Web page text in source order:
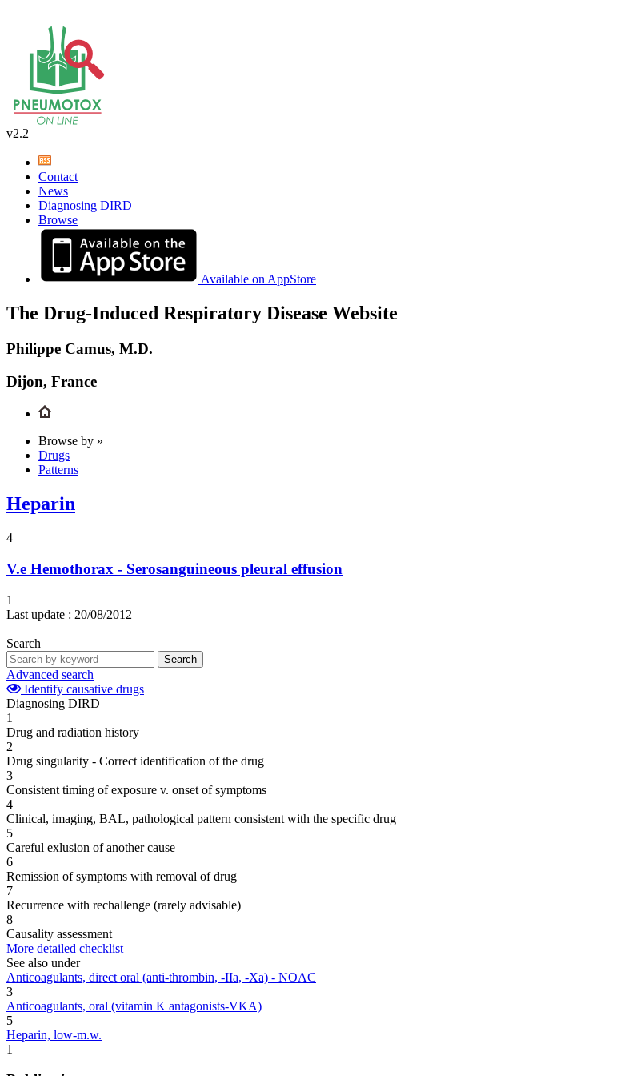
v2.2
Contact
News
Diagnosing DIRD
Browse
Available on AppStore
The Drug-Induced Respiratory Disease Website
Philippe Camus, M.D.
Dijon, France
Browse by »
Drugs
Patterns
Heparin
4
V.e Hemothorax - Serosanguineous pleural effusion
1
Last update : 20/08/2012
Search
Search
Advanced search
Identify causative drugs
Diagnosing DIRD
1
Drug and radiation history
2
Drug singularity - Correct identification of the drug
3
Consistent timing of exposure v. onset of symptoms
4
Clinical, imaging, BAL, pathological pattern consistent with the specific drug
5
Careful exlusion of another cause
6
Remission of symptoms with removal of drug
7
Recurrence with rechallenge (rarely advisable)
8
Causality assessment
More detailed checklist
See also under
Anticoagulants, direct oral (anti-thrombin, -IIa, -Xa) - NOAC
3
Anticoagulants, oral (vitamin K antagonists-VKA)
5
Heparin, low-m.w.
1